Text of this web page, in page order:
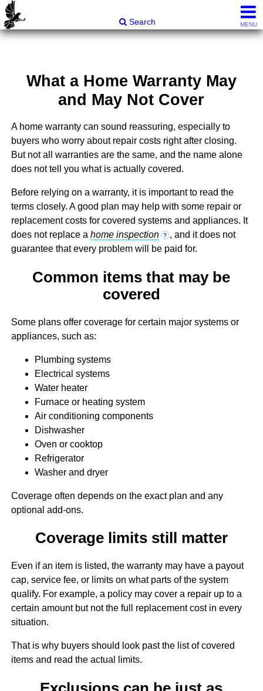
Search
MENU
What a Home Warranty May
and May Not Cover
A home warranty can sound reassuring, especially to
buyers who worry about repair costs right after closing.
But not all warranties are the same, and the name alone
does not tell you what is actually covered.
Before relying on a warranty, it is important to read the
terms closely. A good plan may help with some repair or
replacement costs for covered systems and appliances. It
does not replace a home inspection ? , and it does not
guarantee that every problem will be paid for.
Common items that may be
covered
Some plans offer coverage for certain major systems or
appliances, such as:
Plumbing systems
Electrical systems
Water heater
Furnace or heating system
Air conditioning components
Dishwasher
Oven or cooktop
Refrigerator
Washer and dryer
Coverage often depends on the exact plan and any
optional add-ons.
Coverage limits still matter
Even if an item is listed, the warranty may have a payout
cap, service fee, or limits on what parts of the system
qualify. For example, a policy may cover a repair up to a
certain amount but not the full replacement cost in every
situation.
That is why buyers should look past the list of covered
items and read the actual limits.